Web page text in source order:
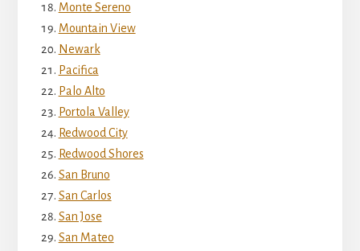
Monte Sereno
Mountain View
Newark
Pacifica
Palo Alto
Portola Valley
Redwood City
Redwood Shores
San Bruno
San Carlos
San Jose
San Mateo